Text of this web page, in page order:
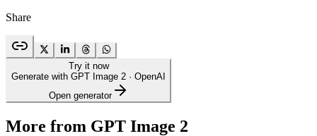
Share
Try it now
Generate with GPT Image 2 · OpenAI
Open generator
More from GPT Image 2